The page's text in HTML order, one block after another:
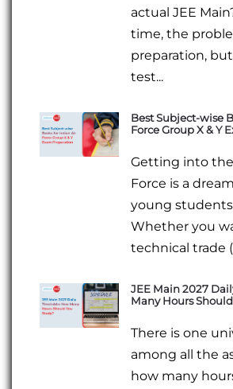
actual JEE
time, the
preparation,
test...
Best Subject-wise
Force Group X & Y
Getting into
Force is a
young students
Whether you
technical trade
JEE Main 2027
Many Hours
There is one
among all the
how many